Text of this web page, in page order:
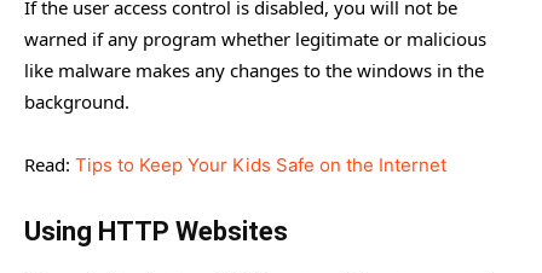
If the user access control is disabled, you will not be
warned if any program whether legitimate or malicious
like malware makes any changes to the windows in the
background.
Read: Tips to Keep Your Kids Safe on the Internet
Using HTTP Websites